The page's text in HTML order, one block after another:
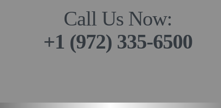
Call Us Now:
+1 (972) 335-6500